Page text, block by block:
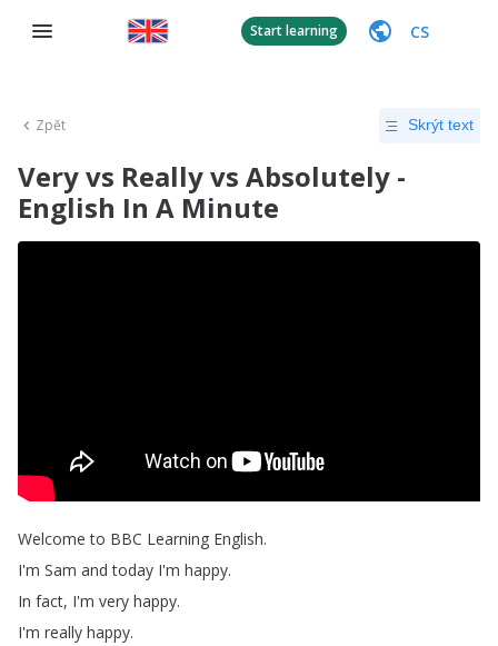
Start learning CS
Zpět Skrýt text
Very vs Really vs Absolutely -
English In A Minute
Welcome to BBC Learning English.
I'm Sam and today I'm happy.
In fact, I'm very happy.
I'm really happy.